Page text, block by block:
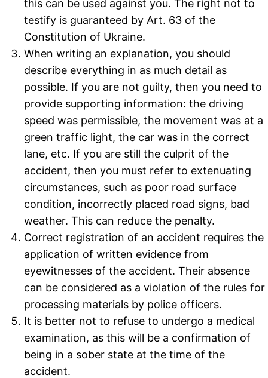
this can be used against you. The right not to
testify is guaranteed by Art. 63 of the
Constitution of Ukraine.
When writing an explanation, you should
describe everything in as much detail as
possible. If you are not guilty, then you need to
provide supporting information: the driving
speed was permissible, the movement was at a
green traffic light, the car was in the correct
lane, etc. If you are still the culprit of the
accident, then you must refer to extenuating
circumstances, such as poor road surface
condition, incorrectly placed road signs, bad
weather. This can reduce the penalty.
Correct registration of an accident requires the
application of written evidence from
eyewitnesses of the accident. Their absence
can be considered as a violation of the rules for
processing materials by police officers.
It is better not to refuse to undergo a medical
examination, as this will be a confirmation of
being in a sober state at the time of the
accident.